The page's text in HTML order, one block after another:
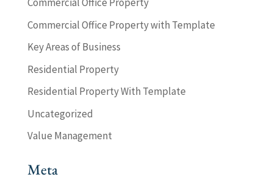
Commercial Office Property with Template
Key Areas of Business
Residential Property
Residential Property With Template
Uncategorized
Value Management
Meta